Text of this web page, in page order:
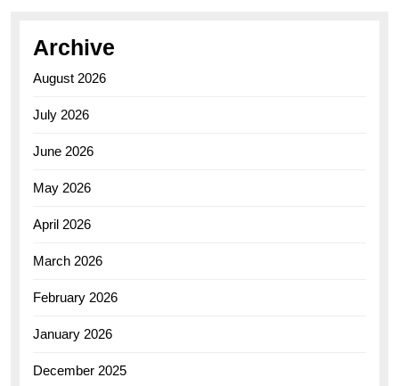
Archive
August 2026
July 2026
June 2026
May 2026
April 2026
March 2026
February 2026
January 2026
December 2025